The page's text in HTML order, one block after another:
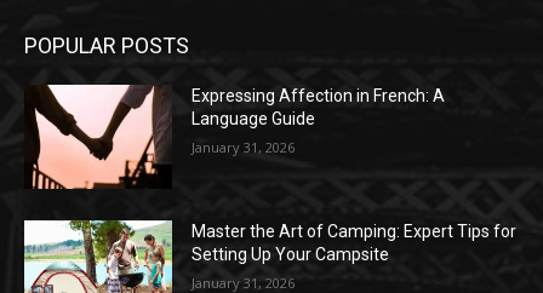
POPULAR POSTS
Expressing Affection in French: A
Language Guide
January 31, 2026
Master the Art of Camping: Expert Tips for
Setting Up Your Campsite
January 31, 2026